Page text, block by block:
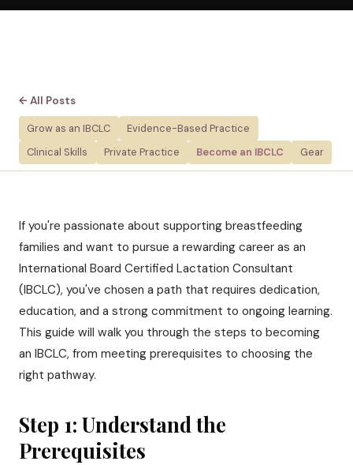
← All Posts
Grow as an IBCLC
Evidence-Based Practice
Clinical Skills
Private Practice Become an IBCLC Gear
If you're passionate about supporting breastfeeding
families and want to pursue a rewarding career as an
International Board Certified Lactation Consultant
(IBCLC), you've chosen a path that requires dedication,
education, and a strong commitment to ongoing learning.
This guide will walk you through the steps to becoming
an IBCLC, from meeting prerequisites to choosing the
right pathway.
Step 1: Understand the
Prerequisites